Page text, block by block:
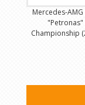
Mercedes-
Championship